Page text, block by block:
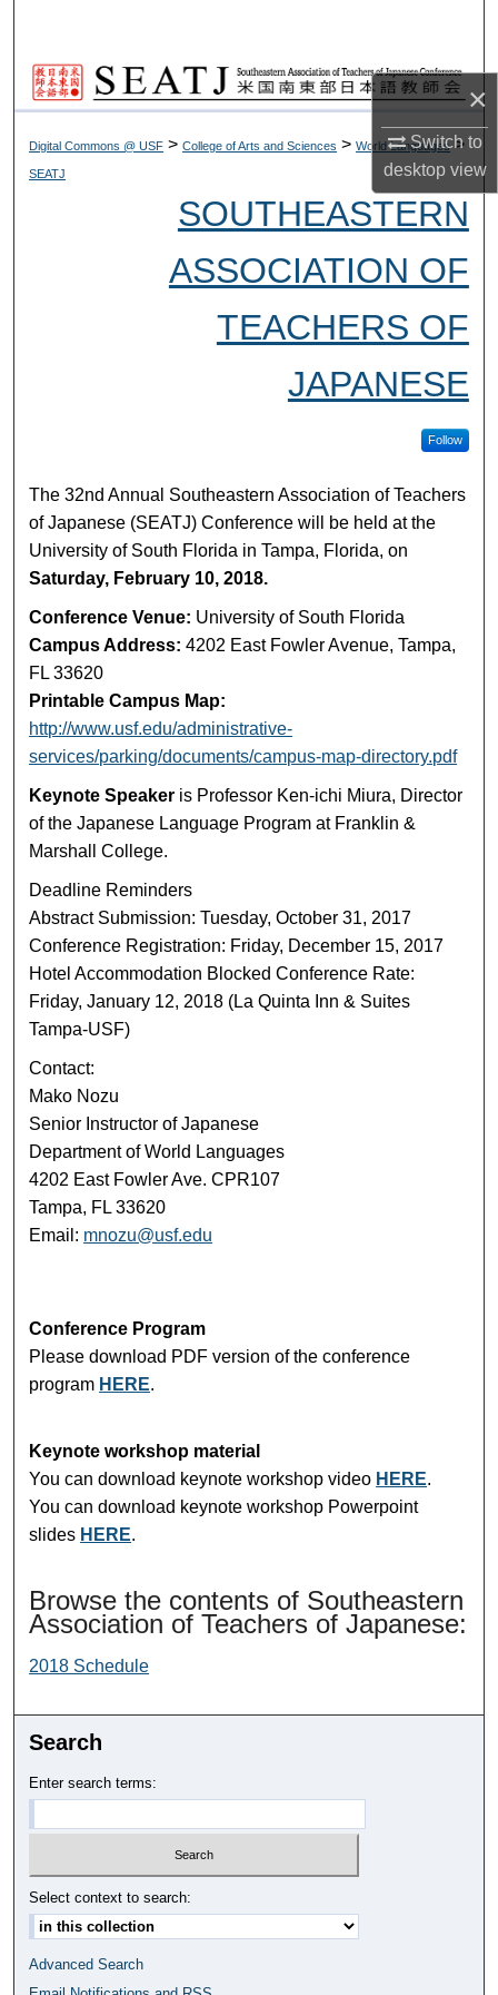
×
Switch to
desktopview
Browse Collections
My Account
Digital Commons @ USF >College of Arts and Sciences >World Languages>
SEATJ
SOUTHEASTERN
ASSOCIATION OF
TEACHERS OF
JAPANESE
Follow
The 32nd Annual Southeastern Association of Teachers
of Japanese (SEATJ) Conference will be held at the
University of South Florida in Tampa, Florida, on
Saturday, February 10, 2018.
Conference Venue: University of South Florida
Campus Address:4202 East Fowler Avenue, Tampa,
FL 33620
Printable Campus Map:
http://www.usf.edu/administrative-
services/parking/documents/campus-map-directory.pdf
Keynote Speaker is Professor Ken-ichi Miura, Director
of the Japanese Language Program at Franklin &
Marshall College.
Deadline Reminders
Abstract Submission: Tuesday, October 31, 2017
Conference Registration: Friday, December 15, 2017
Hotel Accommodation Blocked Conference Rate:
Friday, January 12, 2018 (La Quinta Inn & Suites
Tampa-USF)
Contact:
Mako Nozu
Senior Instructor of Japanese
Department of World Languages
4202 East Fowler Ave. CPR107
Tampa, FL 33620
Email: mnozu@usf.edu
Conference Program
Please download PDF version of the conference
program HERE.
Keynote workshop material
You can download keynote workshop video HERE.
You can download keynote workshop Powerpoint
slides HERE.
Browse the contents of Southeastern
Association of Teachers of Japanese:
2018 Schedule
Search
Enter search terms:
Select context to search:
Advanced Search